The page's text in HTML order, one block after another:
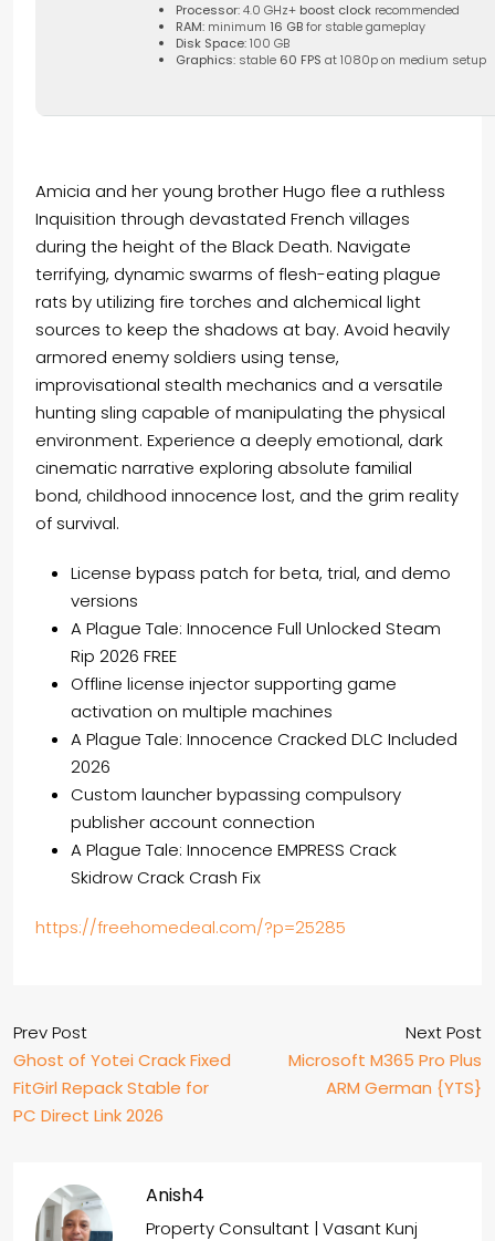
Processor:4.0 GHz+ boost clock recommended
RAM: minimum 16 GBfor stable gameplay
Disk Space:100 GB
Graphics: stable 60 FPS at 1080p on medium setup
Amicia and her young brother Hugo flee a ruthless
Inquisition through devastated French villages
during the height of the Black Death. Navigate
terrifying, dynamic swarms of flesh-eating plague
rats by utilizing fire torches and alchemical light
sources to keep the shadows at bay. Avoid heavily
armored enemy soldiers using tense,
improvisational stealth mechanics and a versatile
hunting sling capable of manipulating the physical
environment. Experience a deeply emotional, dark
cinematic narrative exploring absolute familial
bond, childhood innocence lost, and the grim reality
of survival.
License bypass patch for beta, trial, and demo
versions
A Plague Tale: Innocence Full Unlocked Steam
Rip 2026 FREE
Offline license injector supporting game
activation on multiple machines
A Plague Tale: Innocence Cracked DLC Included
2026
Custom launcher bypassing compulsory
publisher account connection
A Plague Tale: Innocence EMPRESS Crack
Skidrow Crack Crash Fix
https://freehomedeal.com/?p=25285
Prev Post
Ghost of Yotei Crack Fixed
FitGirl Repack Stable for
PC Direct Link 2026
Next Post
Microsoft M365 Pro Plus
ARM German {YTS}
Anish4
Property Consultant | Vasant Kunj